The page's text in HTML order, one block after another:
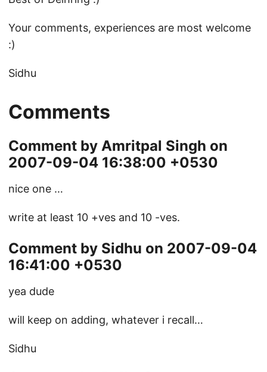
Your comments, experiences are most welcome
:)
Sidhu
Comments
Comment by Amritpal Singh on
2007-09-04 16:38:00 +0530
nice one …
write at least 10 +ves and 10 -ves.
Comment by Sidhu on 2007-09-04
16:41:00 +0530
yea dude
will keep on adding, whatever i recall…
Sidhu